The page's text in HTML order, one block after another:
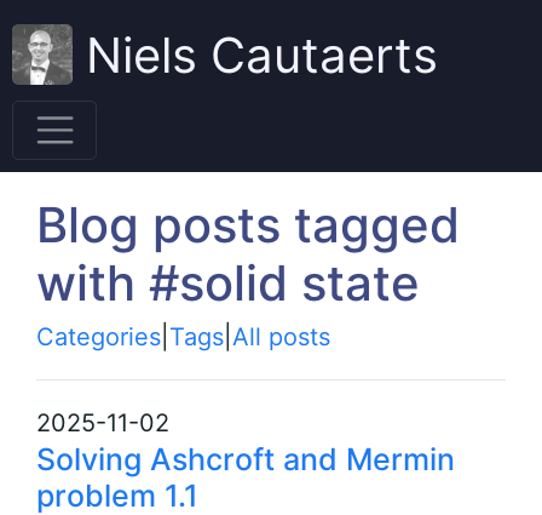
Niels Cautaerts
Blog posts tagged
with #solid state
Categories Tags All posts
2025-11-02
Solving Ashcroft and Mermin
problem 1.1